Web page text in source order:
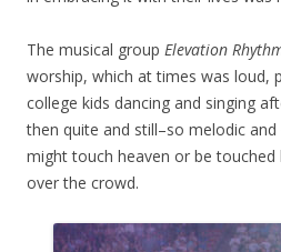
The musical group Elevation
worship, which at times was loud,
college kids dancing and singing
then quite and still–so melodic
might touch heaven or be
over the crowd.